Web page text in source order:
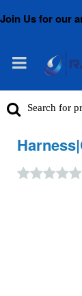
Join Us for our